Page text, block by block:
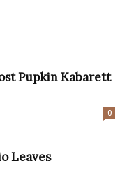
Pupkin Kabarett
0
Leaves